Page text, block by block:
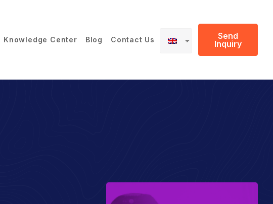
Knowledge Center Blog Contact Us
Send
Inquiry